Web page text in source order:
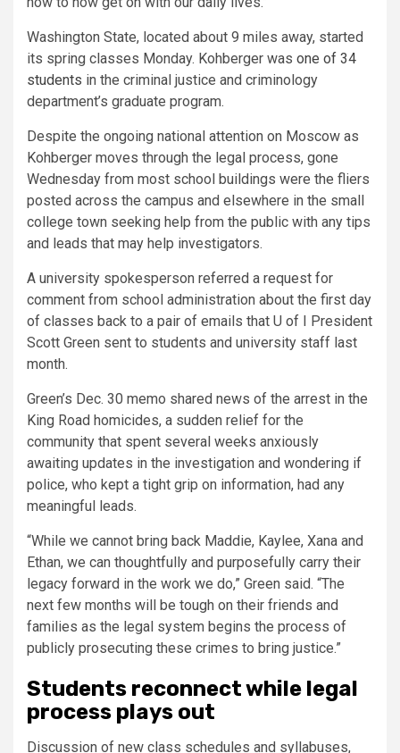
Washington State, located about 9 miles away, started
its spring classes Monday. Kohberger was one of 34
students in the criminal justice and criminology
department’s graduate program.
Despite the ongoing national attention on Moscow as
Kohberger moves through the legal process, gone
Wednesday from most school buildings were the fliers
posted across the campus and elsewhere in the small
college town seeking help from the public with any tips
and leads that may help investigators.
A university spokesperson referred a request for
comment from school administration about the first day
of classes back to a pair of emails that U of I President
Scott Green sent to students and university staff last
month.
Green’s Dec. 30 memo shared news of the arrest in the
King Road homicides, a sudden relief for the
community that spent several weeks anxiously
awaiting updates in the investigation and wondering if
police, who kept a tight grip on information, had any
meaningful leads.
“While we cannot bring back Maddie, Kaylee, Xana and
Ethan, we can thoughtfully and purposefully carry their
legacy forward in the work we do,” Green said. “The
next few months will be tough on their friends and
families as the legal system begins the process of
publicly prosecuting these crimes to bring justice.”
Students reconnect while legal
process plays out
Discussion of new class schedules and syllabuses,